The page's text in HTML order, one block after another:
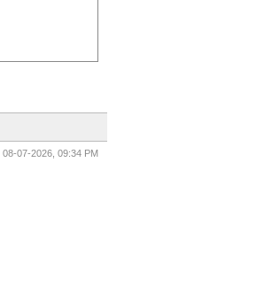
08-07-2026, 09:34 PM